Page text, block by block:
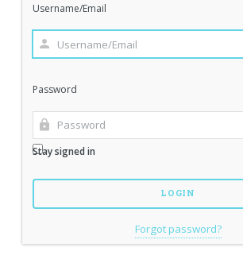
Username/Email
Password
Stay signed in
Forgot password?